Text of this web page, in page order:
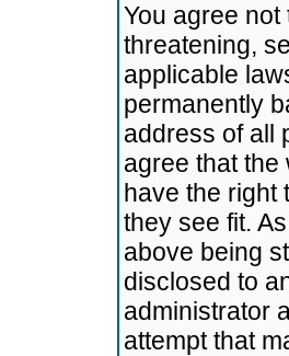
You agree
threatening,
applicable
permanently
address of all
agree that the
have the right
they see fit.
above being
disclosed to
administrator
attempt that